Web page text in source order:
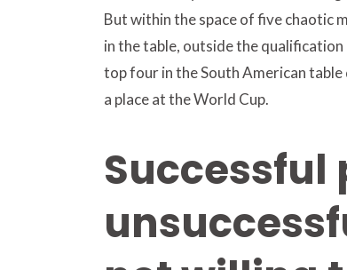
But within the space of five chaotic
in the table, outside the
top four in the South American
a place at the World Cup.
Successful